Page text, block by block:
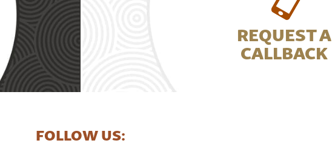
REQUEST A
CALLBACK
FOLLOW US: